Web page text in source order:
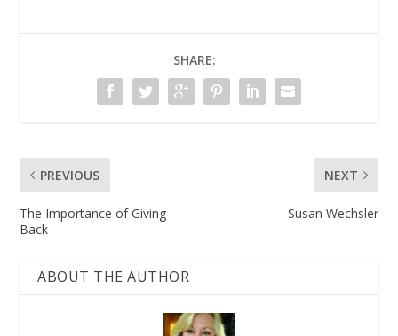
SHARE:
PREVIOUS
The Importance of Giving
Back
NEXT
Susan Wechsler
ABOUT THE AUTHOR